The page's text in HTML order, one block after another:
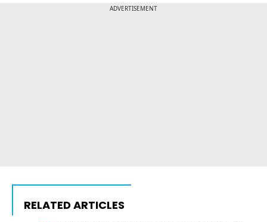
ADVERTISEMENT
RELATED ARTICLES